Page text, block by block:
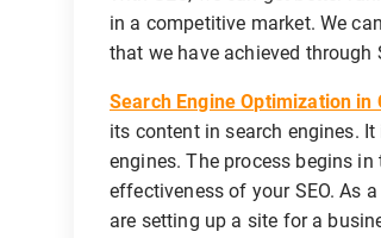
in a competitive market. We
that we have achieved through
Search Engine Optimization in
its content in search engines.
engines. The process begins
effectiveness of your SEO. As
are setting up a site for a